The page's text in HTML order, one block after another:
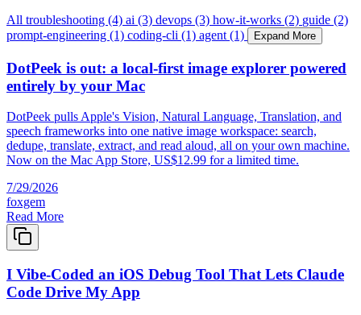
All troubleshooting (4) ai (3) devops (3) how-it-works (2) guide (2)
prompt-engineering (1) coding-cli (1) agent (1) Expand More
DotPeek is out: a local-first image explorer powered
entirely by your Mac
DotPeek pulls Apple's Vision, Natural Language, Translation, and
speech frameworks into one native image workspace: search,
dedupe, translate, extract, and read aloud, all on your own machine.
Now on the Mac App Store, US$12.99 for a limited time.
7/29/2026
foxgem
Read More
I Vibe-Coded an iOS Debug Tool That Lets Claude
Code Drive My App